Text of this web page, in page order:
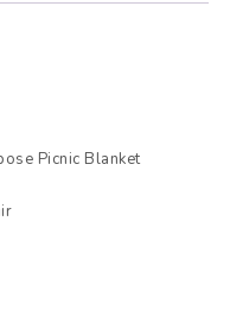
Picnic Blanket